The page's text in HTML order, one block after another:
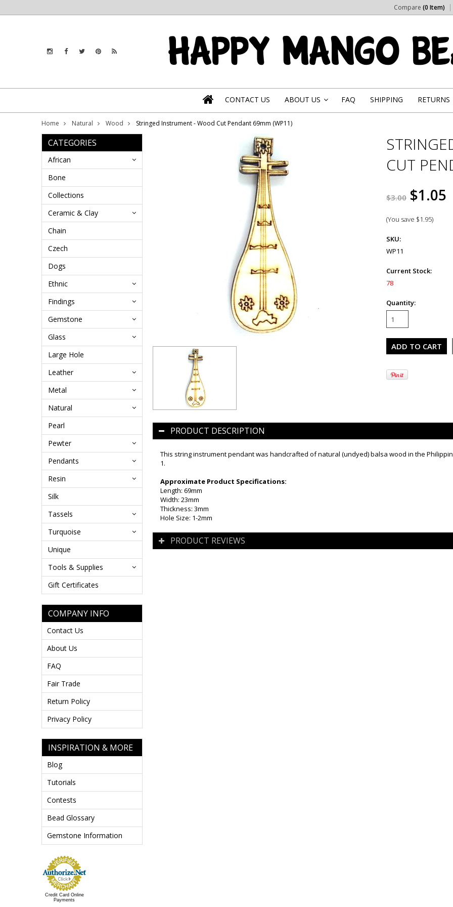
Compare (0 Item)
CONTACT US ABOUT US FAQ SHIPPING RETURNS
Home Natural Wood Stringed Instrument - Wood Cut Pendant 69mm (WP11)
CATEGORIES
African
Bone
Collections
Ceramic & Clay
Chain
Czech
Dogs
Ethnic
Findings
Gemstone
Glass
Large Hole
Leather
Metal
Natural
Pearl
Pewter
Pendants
Resin
Silk
Tassels
Turquoise
Unique
Tools & Supplies
Gift Certificates
COMPANY INFO
Contact Us
About Us
FAQ
Fair Trade
Return Policy
Privacy Policy
INSPIRATION & MORE
Blog
Tutorials
Contests
Bead Glossary
Gemstone Information
Credit Card Online
Payments
CUT
$3.00 $1.05
(You save $1.95)
SKU:
WP11
Current Stock:
78
Quantity:
PRODUCT DESCRIPTION
This string instrument pendant was handcrafted of natural (undyed) balsa wood in the
1.
Approximate Product Specifications:
Length: 69mm
Width: 23mm
Thickness: 3mm
Hole Size: 1-2mm
PRODUCT REVIEWS